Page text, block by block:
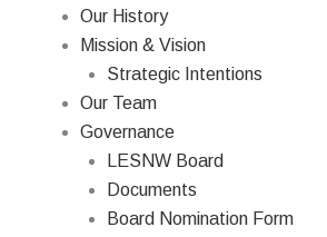
Our History
Mission & Vision
Strategic Intentions
Our Team
Governance
LESNW Board
Documents
Board Nomination Form